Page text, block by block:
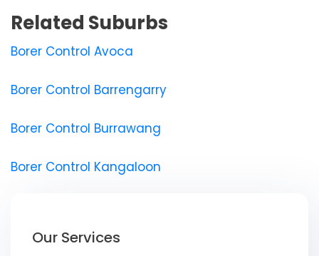
Related Suburbs
Borer Control Avoca
Borer Control Barrengarry
Borer Control Burrawang
Borer Control Kangaloon
Our Services